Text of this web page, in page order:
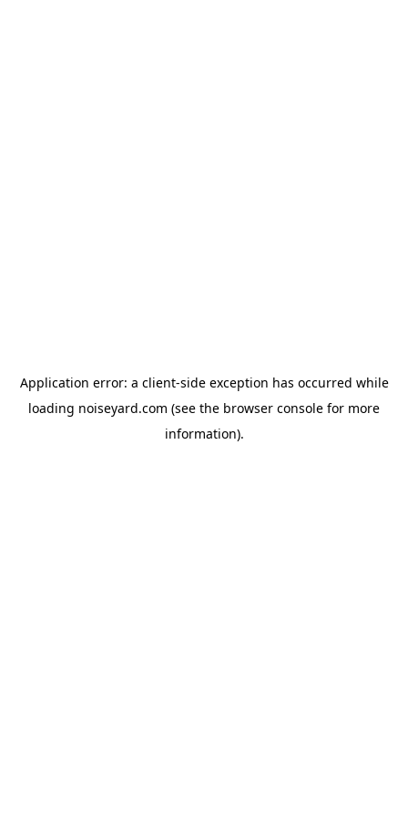
Application error: a client-side exception has occurred while
loading noiseyard.com (see the browser console for more
information).